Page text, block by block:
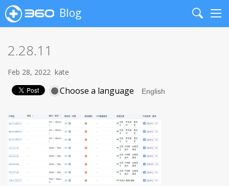
Blog
Search
2.28.11
Feb 28, 2022 kate
Choose a language